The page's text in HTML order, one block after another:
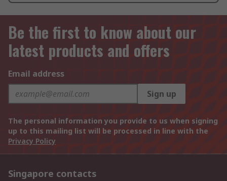
Be the first to know about our
latest products and offers
Email address
Sign up
The personal information you provide to us when signing
up to this mailing list will be processed in line with the
Privacy Policy
Singapore contacts